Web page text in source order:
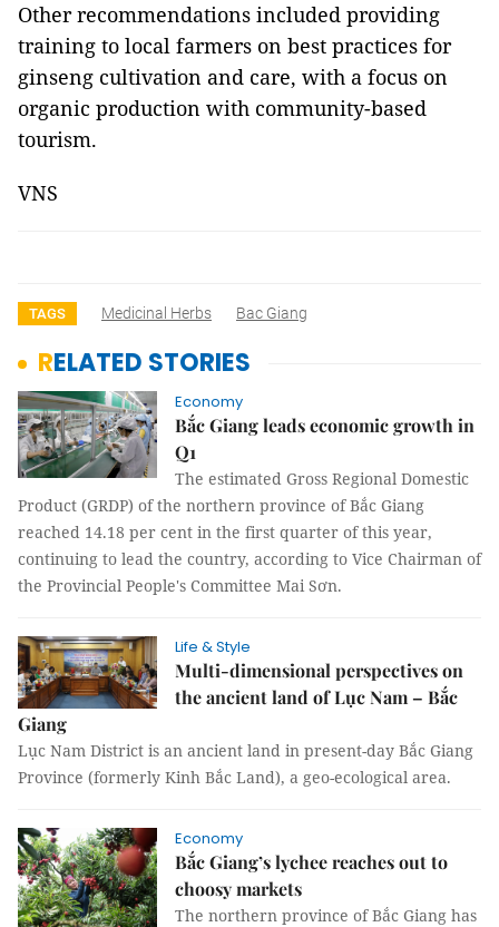
Other recommendations included providing
training to local farmers on best practices for
ginseng cultivation and care, with a focus on
organic production with community-based
tourism.
VNS
TAGS Medicinal Herbs Bac Giang
RELATED STORIES
Economy
Bắc Giang leads economic growth in
Q1
The estimated Gross Regional Domestic
Product (GRDP) of the northern province of Bắc Giang
reached 14.18 per cent in the first quarter of this year,
continuing to lead the country, according to Vice Chairman of
the Provincial People's Committee Mai Sơn.
Life & Style
Multi-dimensional perspectives on
the ancient land of Lục Nam – Bắc
Giang
Lục Nam District is an ancient land in present-day Bắc Giang
Province (formerly Kinh Bắc Land), a geo-ecological area.
Economy
Bắc Giang’s lychee reaches out to
choosy markets
The northern province of Bắc Giang has